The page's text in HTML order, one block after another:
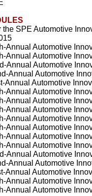
the SPE Automotive
Annual Automotive
Annual Automotive
Annual Automotive
Annual Automotive
Annual Automotive
Annual Automotive
Annual Automotive
Annual Automotive
Annual Automotive
Annual Automotive
Annual Automotive
Annual Automotive
Annual Automotive
Annual Automotive
Annual Automotive
Annual Automotive
Annual Automotive